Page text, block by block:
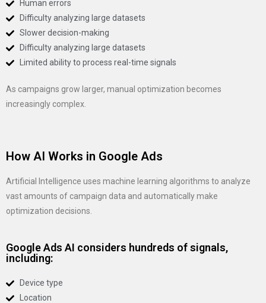
Human errors
Difficulty analyzing large datasets
Slower decision-making
Difficulty analyzing large datasets
Limited ability to process real-time signals
As campaigns grow larger, manual optimization becomes
increasingly complex.
How AI Works in Google Ads
Artificial Intelligence uses machine learning algorithms to analyze
vast amounts of campaign data and automatically make
optimization decisions.
Google Ads AI considers hundreds of signals,
including:
Device type
Location